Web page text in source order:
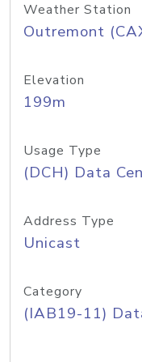
Weather Station
Outremont
Elevation
199m
Usage Type
(DCH) Data
Address Type
Unicast
Category
(IAB19-11)